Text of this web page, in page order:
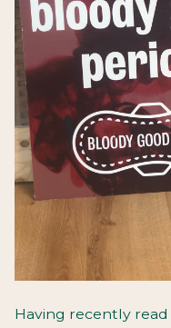
Having recently read